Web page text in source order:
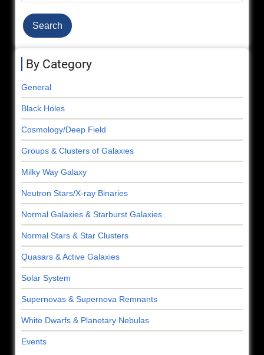
By Category
General
Black Holes
Cosmology/Deep Field
Groups & Clusters of Galaxies
Milky Way Galaxy
Neutron Stars/X-ray Binaries
Normal Galaxies & Starburst Galaxies
Normal Stars & Star Clusters
Quasars & Active Galaxies
Solar System
Supernovas & Supernova Remnants
White Dwarfs & Planetary Nebulas
Events